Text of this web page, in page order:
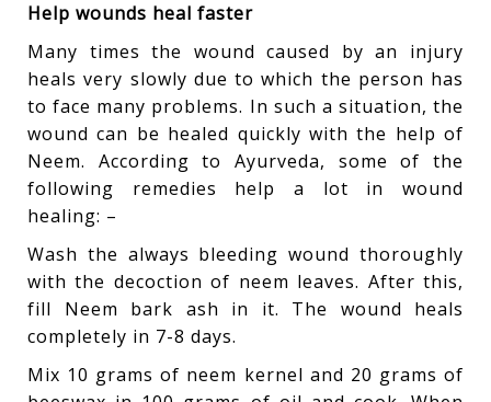
Help wounds heal faster
Many times the wound caused by an injury
heals very slowly due to which the person has
to face many problems. In such a situation, the
wound can be healed quickly with the help of
Neem. According to Ayurveda, some of the
following remedies help a lot in wound
healing: –
Wash the always bleeding wound thoroughly
with the decoction of neem leaves. After this,
fill Neem bark ash in it. The wound heals
completely in 7-8 days.
Mix 10 grams of neem kernel and 20 grams of